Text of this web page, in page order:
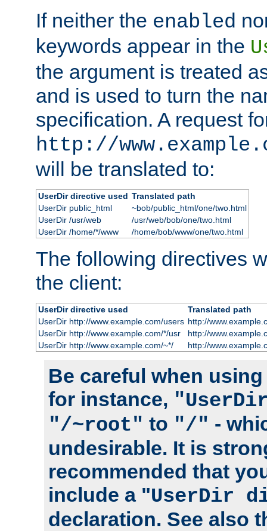
If neither the enabled
keywords appear in the
the argument is treated
and is used to turn the
specification. A request
http://
will be translated to:
UserDir directive used Translated path
UserDir public_html
~bob/public_html/one/two.html
UserDir /usr/web
/usr/web/bob/one/two.html
UserDir /home/*/www
/home/bob/www/one/two.html
The following directives
the client:
UserDir directive used
Translated path
UserDir http://www.example.com/users http://
UserDir http://www.example.com/*/usr
http://
UserDir http://www.example.com/~*/
http://
Be careful when
for instance,
"/~root" to "/" -
undesirable. It is
recommended that
include a "UserDir
declaration. See also